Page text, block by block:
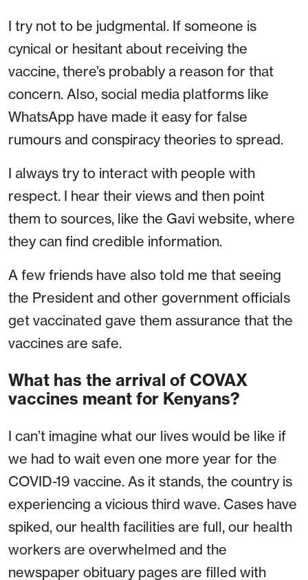
I try not to be judgmental. If someone is
cynical or hesitant about receiving the
vaccine, there’s probably a reason for that
concern. Also, social media platforms like
WhatsApp have made it easy for false
rumours and conspiracy theories to spread.
I always try to interact with people with
respect. I hear their views and then point
them to sources, like the Gavi website, where
they can find credible information.
A few friends have also told me that seeing
the President and other government officials
get vaccinated gave them assurance that the
vaccines are safe.
What has the arrival of COVAX
vaccines meant for Kenyans?
I can’t imagine what our lives would be like if
we had to wait even one more year for the
COVID-19 vaccine. As it stands, the country is
experiencing a vicious third wave. Cases have
spiked, our health facilities are full, our health
workers are overwhelmed and the
newspaper obituary pages are filled with